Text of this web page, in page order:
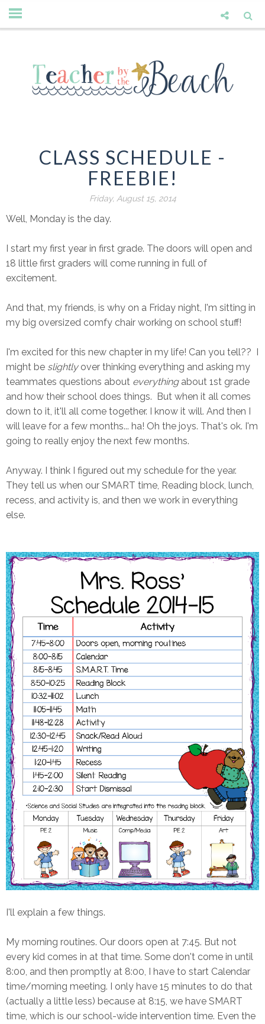
CLASS SCHEDULE -
FREEBIE!
Friday, August 15, 2014
Well, Monday is the day.
I start my first year in first grade. The doors will open and
18 little first graders will come running in full of
excitement.
And that, my friends, is why on a Friday night, I'm sitting in
my big oversized comfy chair working on school stuff!
I'm excited for this new chapter in my life! Can you tell?? I
might be slightlyover thinking everything and asking my
teammates questions about everythingabout 1st grade
and how their school does things. But when it all comes
down to it, it'll all come together. I know it will. And then I
will leave for a few months... ha! Oh the joys. That's ok. I'm
going to really enjoy the next few months.
Anyway. I think I figured out my schedule for the year.
They tell us when our SMART time, Reading block, lunch,
recess, and activity is, and then we work in everything
else.
I'll explain a few things.
My morning routines. Our doors open at 7:45. But not
every kid comes in at that time. Some don't come in until
8:00, and then promptly at 8:00, I have to start Calendar
time/morning meeting. I only have 15 minutes to do that
(actually a little less) because at 8:15, we have SMART
time, which is our school-wide intervention time. Even the